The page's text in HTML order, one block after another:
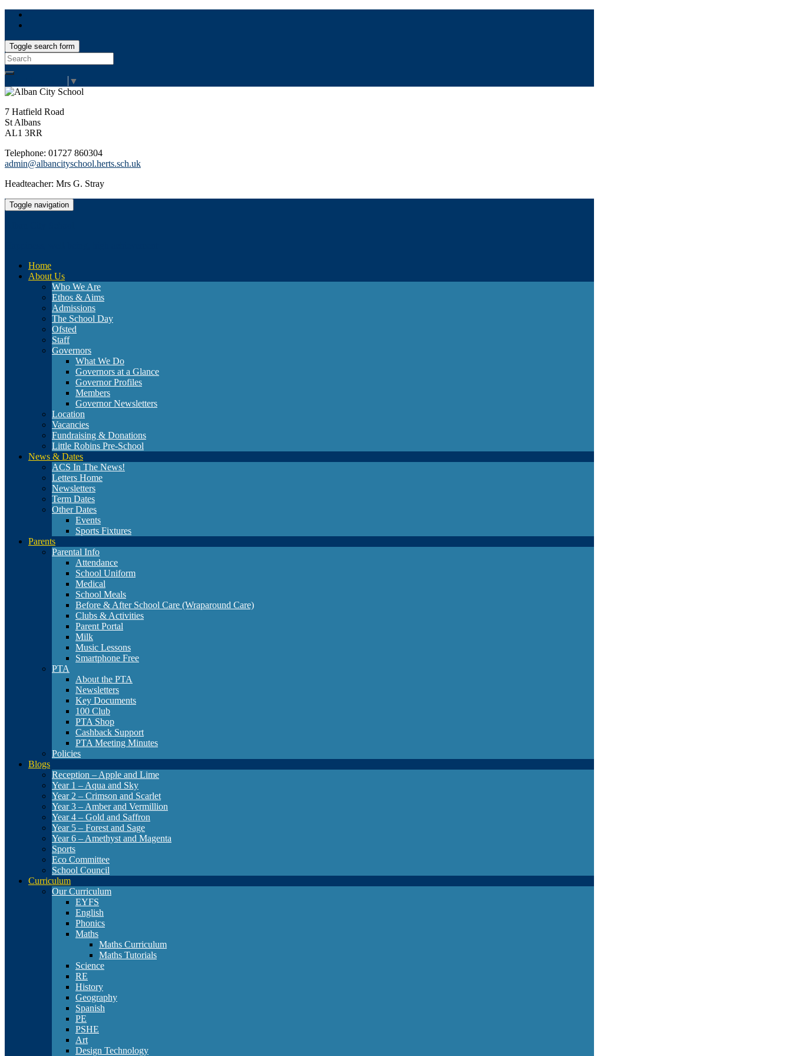
Toggle search form
Search
for:
▼
7 Hatfield Road
St Albans
AL1 3RR
Telephone: 01727 860304
admin@albancityschool.herts.sch.uk
Headteacher: Mrs G. Stray
Toggle navigation
Home
About Us
Who We Are
Ethos & Aims
Admissions
The School Day
Ofsted
Staff
Governors
What We Do
Governors at a Glance
Governor Profiles
Members
Governor Newsletters
Location
Vacancies
Fundraising & Donations
Little Robins Pre-School
News & Dates
ACS In The News!
Letters Home
Newsletters
Term Dates
Other Dates
Events
Sports Fixtures
Parents
Parental Info
Attendance
School Uniform
Medical
School Meals
Before & After School Care (Wraparound Care)
Clubs & Activities
Parent Portal
Milk
Music Lessons
Smartphone Free
PTA
About the PTA
Newsletters
Key Documents
100 Club
PTA Shop
Cashback Support
PTA Meeting Minutes
Policies
Blogs
Reception – Apple and Lime
Year 1 – Aqua and Sky
Year 2 – Crimson and Scarlet
Year 3 – Amber and Vermillion
Year 4 – Gold and Saffron
Year 5 – Forest and Sage
Year 6 – Amethyst and Magenta
Sports
Eco Committee
School Council
Curriculum
Our Curriculum
EYFS
English
Phonics
Maths
Maths Curriculum
Maths Tutorials
Science
RE
History
Geography
Spanish
PE
PSHE
Art
Design Technology